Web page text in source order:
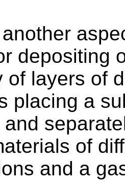
depositing
of layers of
placing a
of
and a